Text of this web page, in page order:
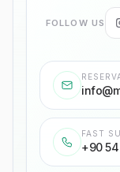
FOLLOW US
FAST
+90